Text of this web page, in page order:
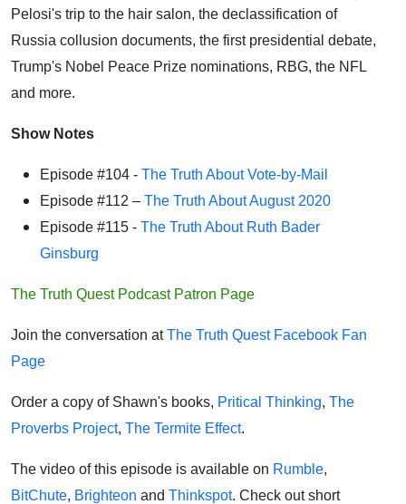
Pelosi's trip to the hair salon, the declassification of
Russia collusion documents, the first presidential debate,
Trump's Nobel Peace Prize nominations, RBG, the NFL
and more.
Show Notes
Episode #104 - The Truth About Vote-by-Mail
Episode #112 – The Truth About August 2020
Episode #115 - The Truth About Ruth Bader
Ginsburg
The Truth Quest Podcast Patron Page
Join the conversation atThe Truth Quest Facebook Fan
Page
Order a copy of Shawn's books, Pritical Thinking, The
Proverbs Project, The Termite Effect.
The video of this episode is available on Rumble,
BitChute, Brighteon and Thinkspot. Check out short